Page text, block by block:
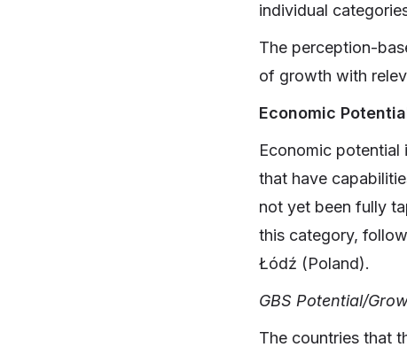
individual
The perception-
of growth with
Economic
Economic
that have
not yet been fully
this category,
Łódź (Poland).
GBS Potential/
The countries that